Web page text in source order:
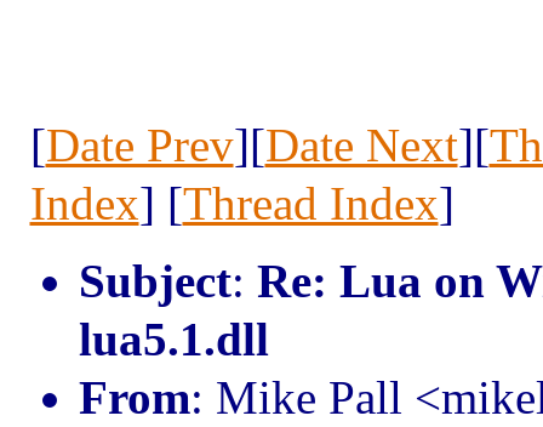
[Date Prev][Date Next][
Index] [Thread Index]
Subject: Re: Lua on
lua5.1.dll
From: Mike Pall